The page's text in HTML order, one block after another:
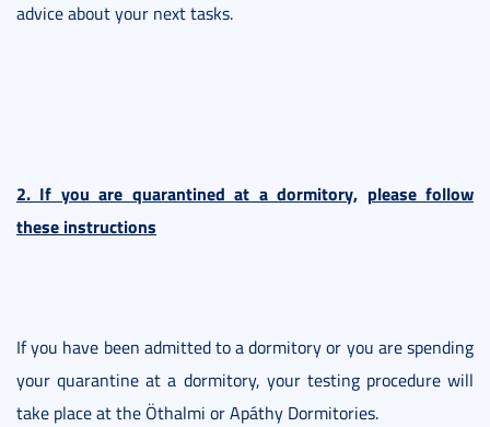
advice about your next tasks.
2. If you are quarantined at a dormitory, please follow
these instructions
If you have been admitted to a dormitory or you are spending
your quarantine at a dormitory, your testing procedure will
take place at the Öthalmi or Apáthy Dormitories.